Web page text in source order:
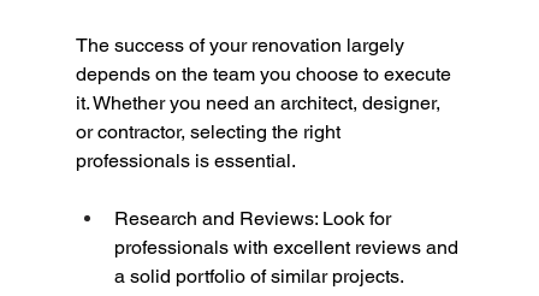
The success of your renovation largely
depends on the team you choose to execute
it. Whether you need an architect, designer,
or contractor, selecting the right
professionals is essential.
Research and Reviews: Look for
professionals with excellent reviews and
a solid portfolio of similar projects.